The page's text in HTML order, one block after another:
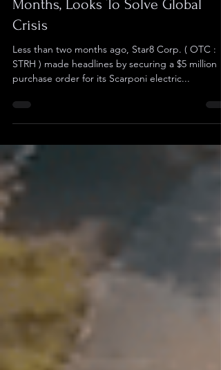
Second Major Order in Two
Months, Looks To Solve Global
Crisis
Less than two months ago, Star8 Corp. ( OTC :
purchase order for its Scarponi electric...